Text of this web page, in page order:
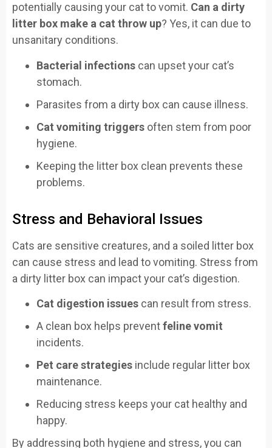
potentially causing your cat to vomit. Can a dirty
litter box make a cat throw up? Yes, it can due to
unsanitary conditions.
Bacterial infections can upset your cat’s
stomach.
Parasites from a dirty box can cause illness.
Cat vomiting triggers often stem from poor
hygiene.
Keeping the litter box clean prevents these
problems.
Stress and Behavioral Issues
Cats are sensitive creatures, and a soiled litter box
can cause stress and lead to vomiting. Stress from
a dirty litter box can impact your cat’s digestion.
Cat digestion issues can result from stress.
A clean box helps preventfeline vomit
incidents.
Pet care strategies include regular litter box
maintenance.
Reducing stress keeps your cat healthy and
happy.
By addressing both hygiene and stress, you can